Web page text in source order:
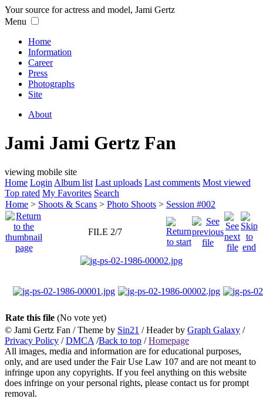
Your source for actress and model, Jami Gertz
Menu
Home
Information
Career
Press
Photographs
Site
About
Jami Jami Gertz Fan
viewing mobile site
Home Login Album list Last uploads Last comments Most viewed
Top rated My Favorites Search
Home > Shoots & Scans > Photo Shoots > Session #002
FILE 2/7
Rate this file (No vote yet)
© Jami Gertz Fan / Theme by Sin21 / Header by Graph Galaxy /
Privacy Policy /DMCA /Back to top /Homepage
All images, media and information are for educational purposes,
only, and are used under the Fair Use Law 107 and are not meant to
infringe upon any copyrights. If you feel anything on this website
does infringe on your personal rights, please contact us for prompt
removal.